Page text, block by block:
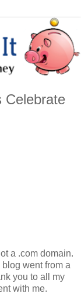
Celebrate
a .com domain.
went from a
you to all my
with me.